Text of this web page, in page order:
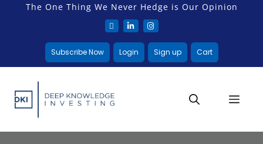
The One Thing We Never Hedge is Our Opinion
Subscribe Now Login Sign up Cart